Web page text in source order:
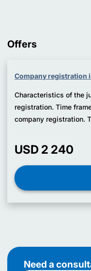
Offers
Company registration
Characteristics of the
registration. Time
company registration.
USD 2 240
Need a